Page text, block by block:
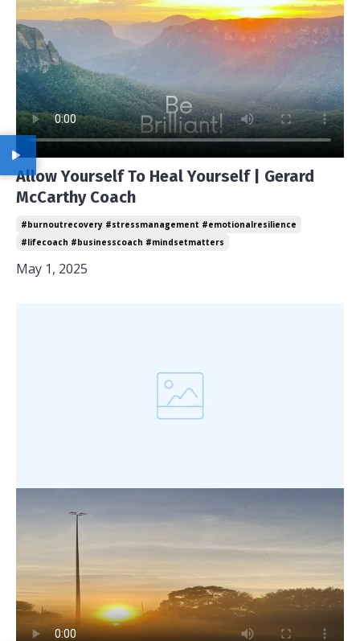
Allow Yourself To Heal Yourself | Gerard
McCarthy Coach
#burnoutrecovery #stressmanagement #emotionalresilience
#lifecoach #businesscoach #mindsetmatters
May 1, 2025